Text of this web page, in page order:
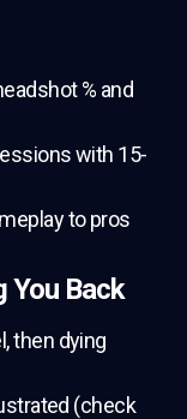
% and
with 15-
to pros
You Back
then dying
(check